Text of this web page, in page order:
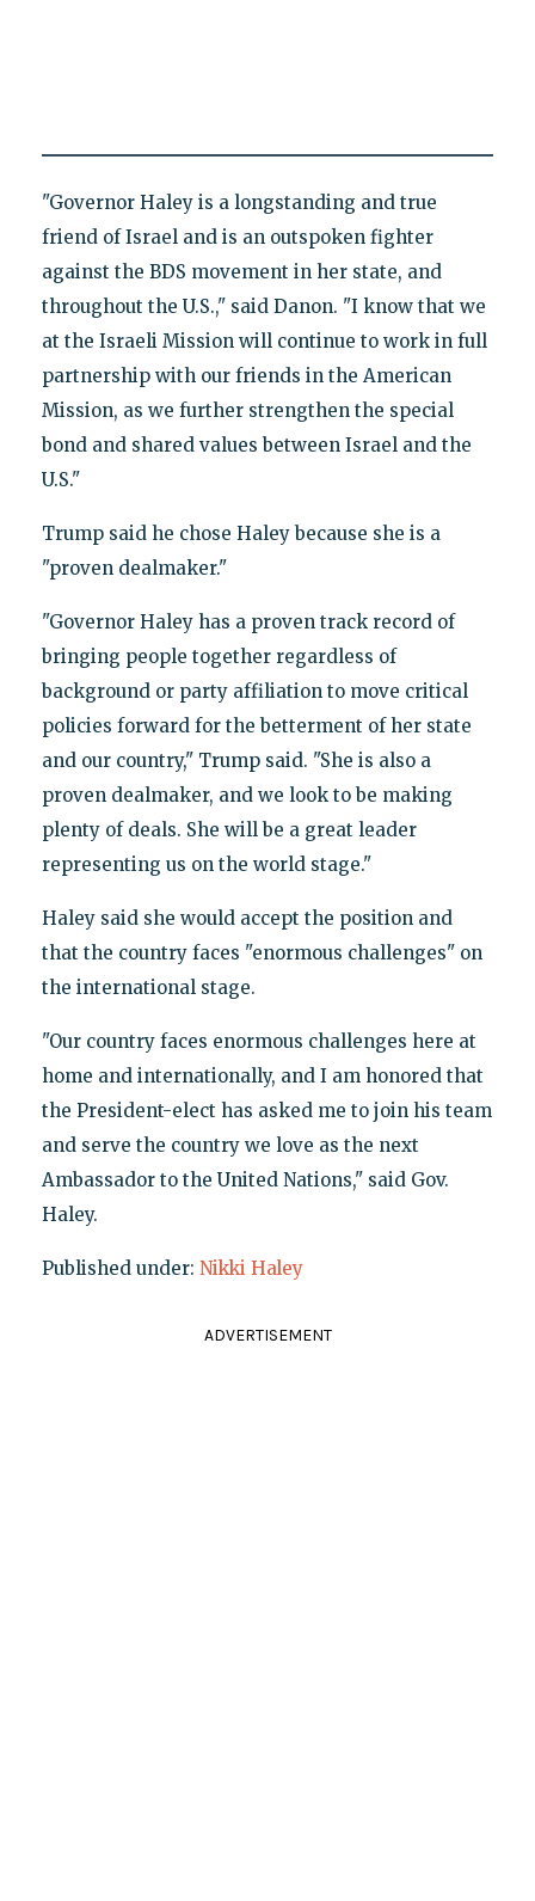
"Governor Haley is a longstanding and true
friend of Israel and is an outspoken fighter
against the BDS movement in her state, and
throughout the U.S.," said Danon. "I know that we
at the Israeli Mission will continue to work in full
partnership with our friends in the American
Mission, as we further strengthen the special
bond and shared values between Israel and the
U.S."
Trump said he chose Haley because she is a
"proven dealmaker."
"Governor Haley has a proven track record of
bringing people together regardless of
background or party affiliation to move critical
policies forward for the betterment of her state
and our country," Trump said. "She is also a
proven dealmaker, and we look to be making
plenty of deals. She will be a great leader
representing us on the world stage."
Haley said she would accept the position and
that the country faces "enormous challenges" on
the international stage.
"Our country faces enormous challenges here at
home and internationally, and I am honored that
the President-elect has asked me to join his team
and serve the country we love as the next
Ambassador to the United Nations," said Gov.
Haley.
Published under: Nikki Haley
ADVERTISEMENT